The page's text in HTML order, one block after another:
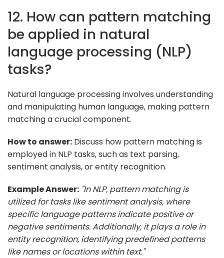
12. How can pattern matching
be applied in natural
language processing (NLP)
tasks?
Natural language processing involves understanding
and manipulating human language, making pattern
matching a crucial component.
How to answer: Discuss how pattern matching is
employed in NLP tasks, such as text parsing,
sentiment analysis, or entity recognition.
Example Answer: "In NLP, pattern matching is
utilized for tasks like sentiment analysis, where
specific language patterns indicate positive or
negative sentiments. Additionally, it plays a role in
entity recognition, identifying predefined patterns
like names or locations within text."